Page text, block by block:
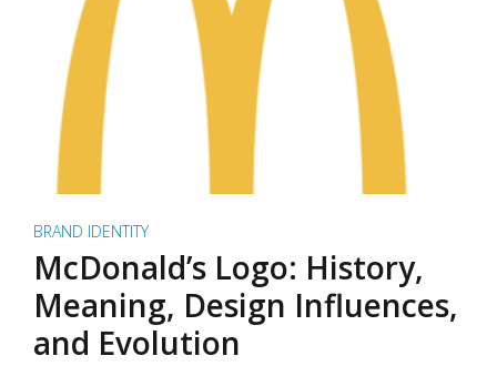
BRAND IDENTITY
McDonald’s Logo: History,
Meaning, Design Influences,
and Evolution